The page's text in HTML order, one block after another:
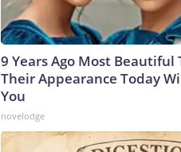
9 Years Ago Most Beautiful
Their Appearance Today
You
novelodge